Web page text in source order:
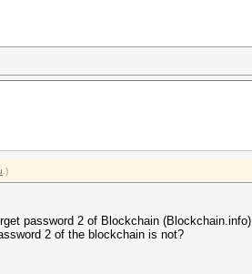
.)
password 2 of Blockchain (Blockchain.info)
2 of the blockchain is not?